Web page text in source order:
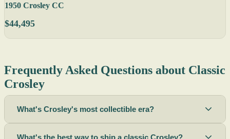
1950 Crosley CC
$44,495
Frequently Asked Questions about Classic
Crosley
What's Crosley's most collectible era?
What's the best way to ship a classic Crosley?